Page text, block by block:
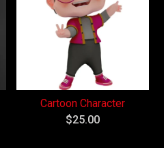
Cartoon Character
$25.00